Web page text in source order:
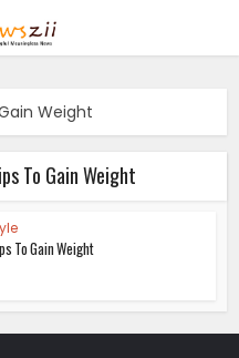
Weight
To Gain Weight
To Gain Weight